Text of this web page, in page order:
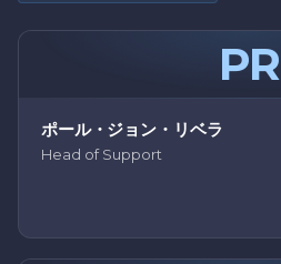
PR
ポール・ジョン・リベラ
Head of Support